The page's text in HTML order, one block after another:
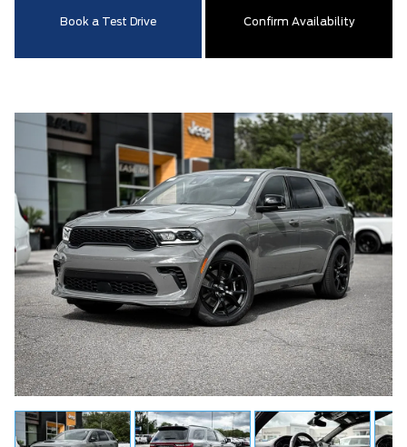
Book a Test Drive Confirm Availability